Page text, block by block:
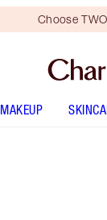
Choose
MAKEUP